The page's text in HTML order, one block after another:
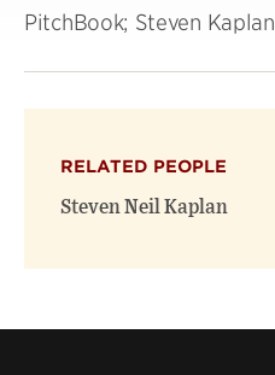
PitchBook; Steven Kaplan
RELATED PEOPLE
Steven Neil Kaplan